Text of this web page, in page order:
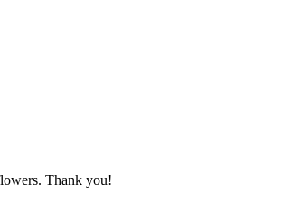
Thank you!